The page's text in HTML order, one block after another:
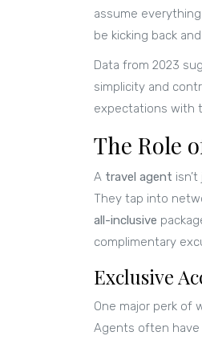
assume
be kicking back
Data from 2023
simplicity and
expectations with
The Role
A travel agent
They tap into
all-inclusive
complimentary
Exclusive
One major perk of
Agents often